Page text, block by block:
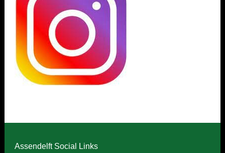
Assendelft Social Links